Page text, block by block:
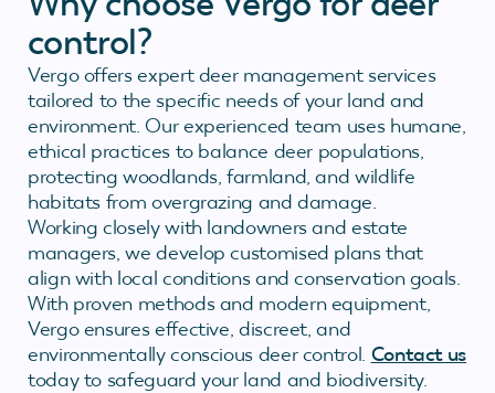
control?
Vergo offers expert deer management services
tailored to the specific needs of your land and
environment. Our experienced team uses humane,
ethical practices to balance deer populations,
protecting woodlands, farmland, and wildlife
habitats from overgrazing and damage.
Working closely with landowners and estate
managers, we develop customised plans that
align with local conditions and conservation goals.
With proven methods and modern equipment,
Vergo ensures effective, discreet, and
environmentally conscious deer control. Contact us
today to safeguard your land and biodiversity.